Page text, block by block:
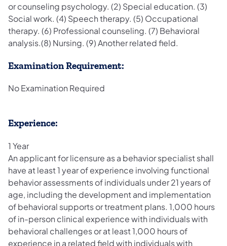
or counseling psychology. (2) Special education. (3)
Social work. (4) Speech therapy. (5) Occupational
therapy. (6) Professional counseling. (7) Behavioral
analysis.(8) Nursing. (9) Another related field.
Examination Requirement:
No Examination Required
Experience:
1 Year
An applicant for licensure as a behavior specialist shall
have at least 1 year of experience involving functional
behavior assessments of individuals under 21 years of
age, including the development and implementation
of behavioral supports or treatment plans. 1,000 hours
of in-person clinical experience with individuals with
behavioral challenges or at least 1,000 hours of
experience in a related field with individuals with